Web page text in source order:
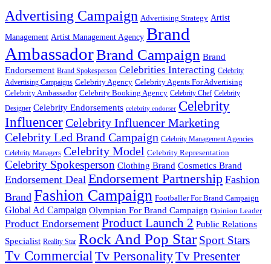
Advertising Campaign Advertising Strategy Artist
Management Artist Management Agency Brand
AmbassadorBrand Campaign Brand
Endorsement Brand Spokesperson Celebrities Interacting Celebrity
Advertising Campaigns Celebrity Agency Celebrity Agents For Advertising
Celebrity Ambassador Celebrity Booking Agency Celebrity Chef Celebrity
Designer Celebrity Endorsements celebrity endorser Celebrity
InfluencerCelebrity Influencer Marketing
Celebrity Led Brand Campaign Celebrity Management Agencies
Celebrity Managers Celebrity Model Celebrity Representation
Celebrity Spokesperson Clothing Brand Cosmetics Brand
Endorsement Deal Endorsement Partnership Fashion
Brand Fashion Campaign Footballer For Brand Campaign
Global Ad Campaign Olympian For Brand Campaign Opinion Leader
Product Endorsement Product Launch 2 Public Relations
Specialist Reality Star Rock And Pop Star Sport Stars
Tv Commercial Tv PersonalityTv Presenter